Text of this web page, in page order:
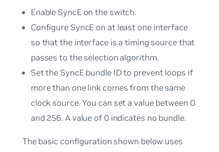
Enable SyncE on the switch.
Configure SyncE on at least one interface
so that the interface is a timing source that
passes to the selection algorithm.
Set the SyncE bundle ID to prevent loops if
more than one link comes from the same
clock source. You can set a value between 0
and 256. A value of 0 indicates no bundle.
The basic configuration shown below uses